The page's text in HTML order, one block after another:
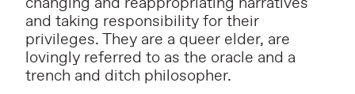
and taking responsibility for their
privileges. They are a queer elder, are
lovingly referred to as the oracle and a
trench and ditch philosopher.